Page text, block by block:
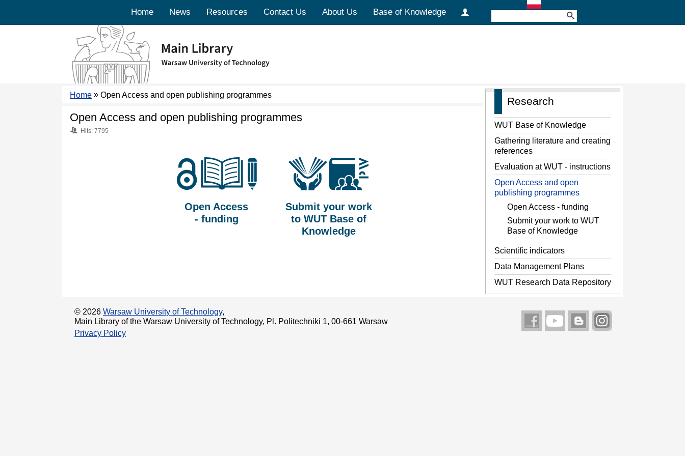
Home News Resources Contact Us About Us Base of Knowledge
Home » Open Access and open publishing programmes
Open Access and open publishing programmes
Hits: 7795
Open Access
- funding
Submit your work
to WUT Base of
Knowledge
Research
WUT Base of Knowledge
Gathering literature and creating
references
Evaluation at WUT - instructions
Open Access and open
publishing programmes
Open Access - funding
Submit your work to WUT
Base of Knowledge
Scientific indicators
Data Management Plans
WUT Research Data Repository
© 2026 Warsaw University of Technology,
Main Library of the Warsaw University of Technology, Pl. Politechniki 1, 00-661 Warsaw
Privacy Policy